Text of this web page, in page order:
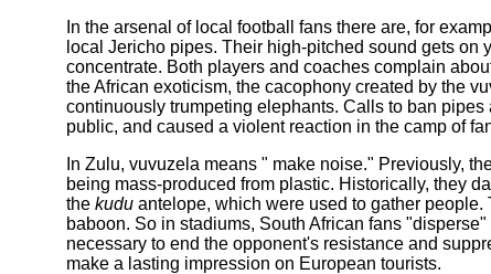
In the arsenal of local football fans there are, for
local Jericho pipes. Their high-pitched sound gets on
concentrate. Both players and coaches complain
the African exoticism, the cacophony created by the
continuously trumpeting elephants. Calls to ban
public, and caused a violent reaction in the camp of
In Zulu, vuvuzela means " make noise." Previously,
being mass-produced from plastic. Historically, they
the kudu antelope, which were used to gather
baboon. So in stadiums, South African fans
necessary to end the opponent's resistance and
make a lasting impression on European tourists.